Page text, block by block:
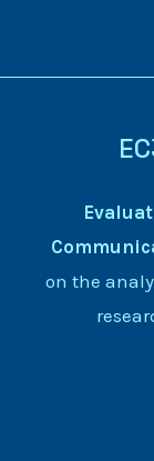
on the